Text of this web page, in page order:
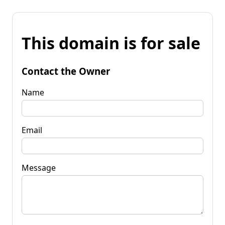
This domain is for sale
Contact the Owner
Name
Email
Message